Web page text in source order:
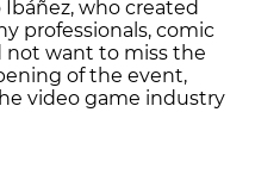
who created
professionals, comic
not want to miss the
of the event,
video game industry